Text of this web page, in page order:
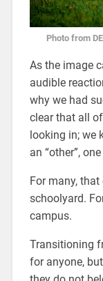
Photo from
As the image
audible
why we had
clear that all
looking in; we
an “other”,
For many,
schoolyard.
campus.
Transitioning
for anyone,